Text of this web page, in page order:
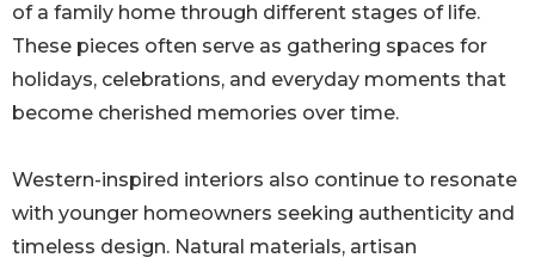
of a family home through different stages of life.
These pieces often serve as gathering spaces for
holidays, celebrations, and everyday moments that
become cherished memories over time.
Western-inspired interiors also continue to resonate
with younger homeowners seeking authenticity and
timeless design. Natural materials, artisan